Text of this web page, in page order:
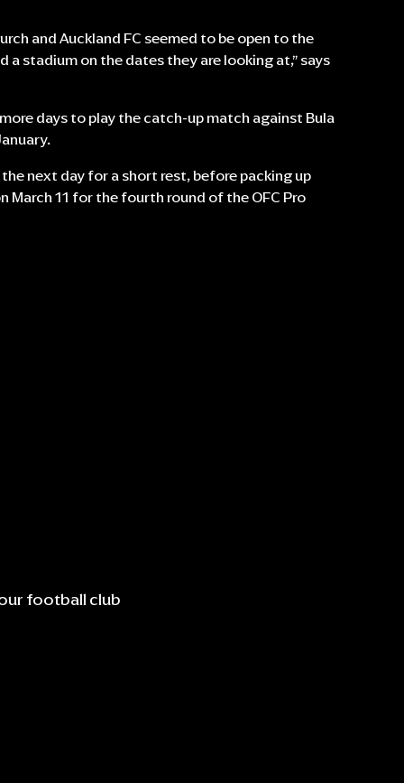
and Auckland FC seemed to be open to the
stadium on the dates they are looking at,” says
days to play the catch-up match against Bula
next day for a short rest, before packing up
March 11 for the fourth round of the OFC Pro
football club